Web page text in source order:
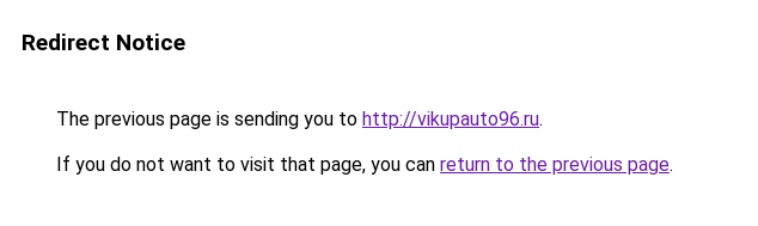
Redirect Notice
The previous page is sending you to http://vikupauto96.ru.
If you do not want to visit that page, you can return to the previous page.